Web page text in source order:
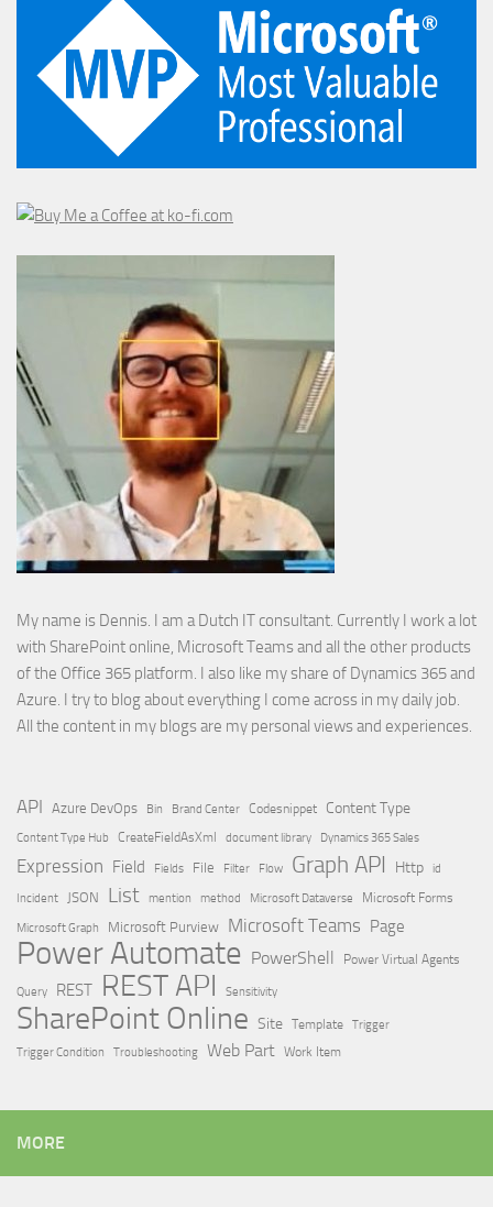
My name is Dennis. I am a Dutch IT consultant. Currently I work a lot
with SharePoint online, Microsoft Teams and all the other products
of the Office 365 platform. I also like my share of Dynamics 365 and
Azure. I try to blog about everything I come across in my daily job.
All the content in my blogs are my personal views and experiences.
API Azure DevOps Bin Brand Center Codesnippet Content Type
Content Type Hub CreateFieldAsXml document library Dynamics 365 Sales
Expression Field Fields File Filter Flow Graph API Http id
Incident JSON List mention method Microsoft Dataverse
Microsoft Forms
Microsoft Graph
Microsoft Purview Microsoft Teams Page
Power Automate PowerShell Power Virtual Agents
Query REST REST API Sensitivity
SharePoint Online Site Template Trigger
Trigger Condition
Troubleshooting Web Part Work Item
MORE